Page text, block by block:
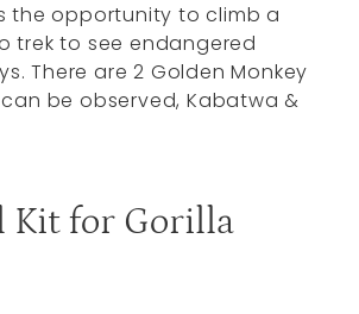
the opportunity to climb a
trek to see endangered
There are 2 Golden Monkey
be observed, Kabatwa &
Kit for Gorilla